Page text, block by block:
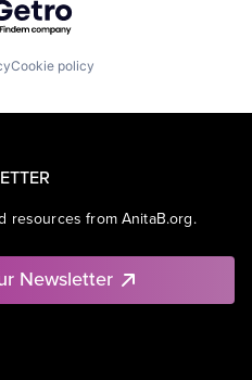
Cookie policy
resources from AnitaB.org.
Newsletter